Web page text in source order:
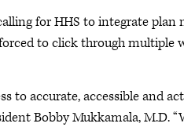
for HHS to integrate plan
to click through multiple
to accurate, accessible and
Bobby Mukkamala, M.D.